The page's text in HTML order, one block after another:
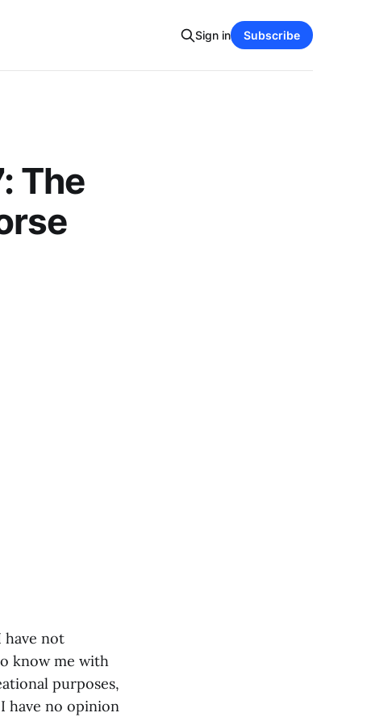
Sign in Subscribe
The
have not
know me with
purposes,
have no opinion